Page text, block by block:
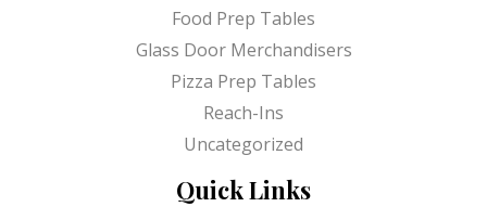
Food Prep Tables
Glass Door Merchandisers
Pizza Prep Tables
Reach-Ins
Uncategorized
Quick Links